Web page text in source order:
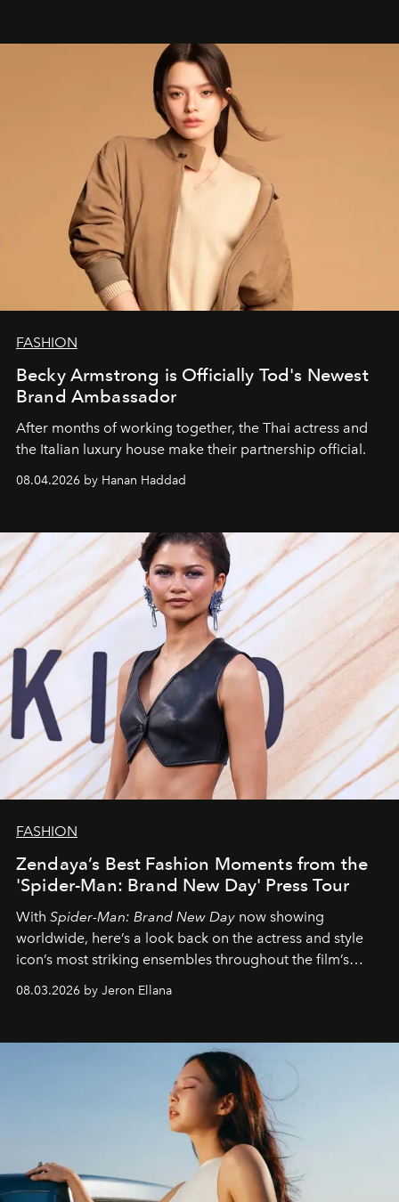
FASHION
Becky Armstrong is Officially Tod's Newest
Brand Ambassador
After months of working together, the Thai actress and
the Italian luxury house make their partnership official.
08.04.2026 by Hanan Haddad
FASHION
Zendaya’s Best Fashion Moments from the
'Spider-Man: Brand New Day' Press Tour
With Spider-Man: Brand New Day now showing
worldwide, here’s a look back on the actress and style
icon’s most striking ensembles throughout the film’s
global promo tour.
08.03.2026 by Jeron Ellana